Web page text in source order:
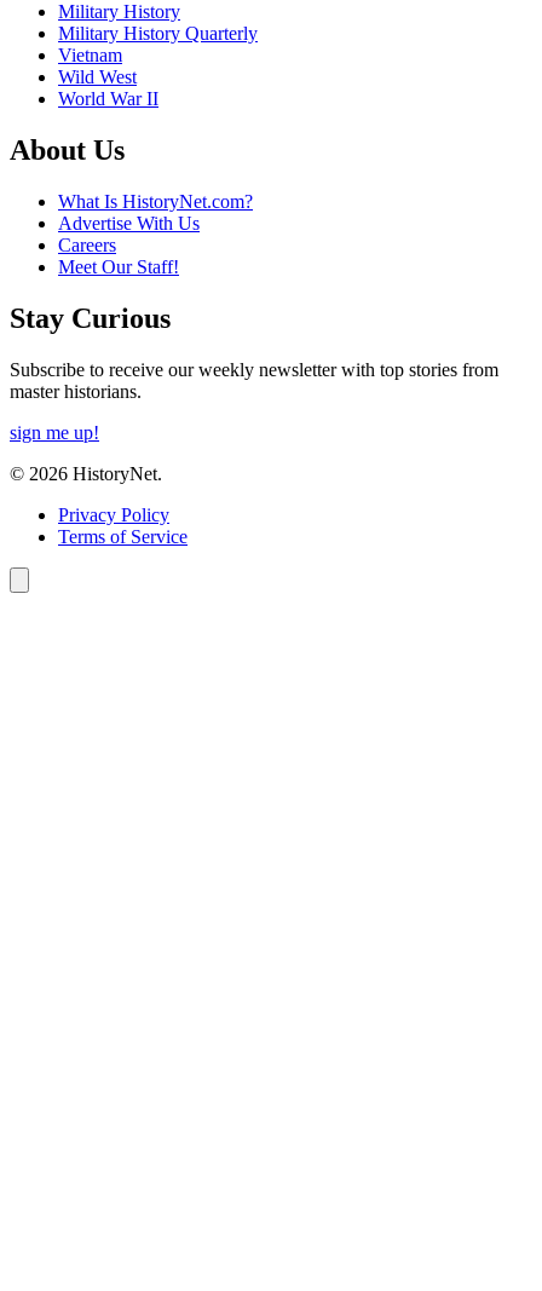
Military History
Military History Quarterly
Vietnam
Wild West
World War II
About Us
What Is HistoryNet.com?
Advertise With Us
Careers
Meet Our Staff!
Stay Curious
Subscribe to receive our weekly newsletter with top stories from
master historians.
sign me up!
© 2026 HistoryNet.
Privacy Policy
Terms of Service